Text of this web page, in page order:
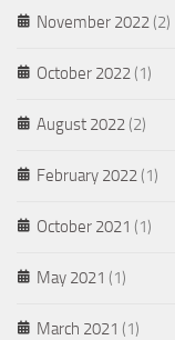
November 2022 (2)
October 2022 (1)
August 2022 (2)
February 2022 (1)
October 2021 (1)
May 2021 (1)
March 2021 (1)